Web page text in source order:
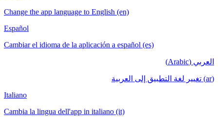
Change the app language to English (en)
Español
Cambiar el idioma de la aplicación a español (es)
العربي (Arabic)
(ar) تغيير لغة التطبيق إلى العربية
Italiano
Cambia la lingua dell'app in italiano (it)